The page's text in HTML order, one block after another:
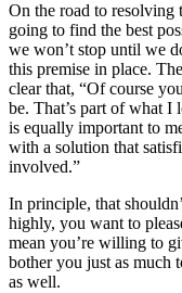
On the road to resolving
going to find the best
we won’t stop until we
this premise in place.
clear that, “Of course
be. That’s part of what I
is equally important to
with a solution that
involved.”
In principle, that
highly, you want to
mean you’re willing to
bother you just as much
as well.